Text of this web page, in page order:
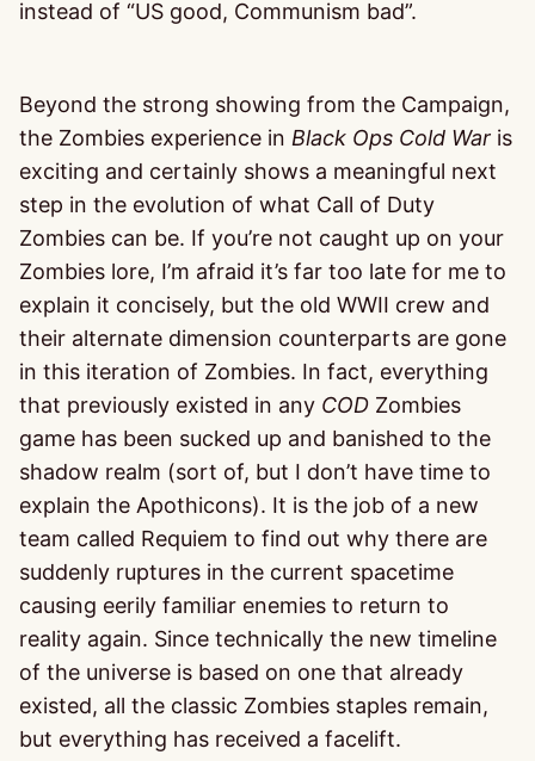
instead of “US good, Communism bad”.
Beyond the strong showing from the Campaign,
the Zombies experience in Black Ops Cold War is
exciting and certainly shows a meaningful next
step in the evolution of what Call of Duty
Zombies can be. If you’re not caught up on your
Zombies lore, I’m afraid it’s far too late for me to
explain it concisely, but the old WWII crew and
their alternate dimension counterparts are gone
in this iteration of Zombies. In fact, everything
that previously existed in any COD Zombies
game has been sucked up and banished to the
shadow realm (sort of, but I don’t have time to
explain the Apothicons). It is the job of a new
team called Requiem to find out why there are
suddenly ruptures in the current spacetime
causing eerily familiar enemies to return to
reality again. Since technically the new timeline
of the universe is based on one that already
existed, all the classic Zombies staples remain,
but everything has received a facelift.